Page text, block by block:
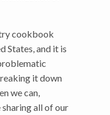
cookbook
States, and it is
it down
we can,
sharing all of our